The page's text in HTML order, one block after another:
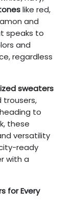
like red,
and
speaks to
and
regardless
sweaters
trousers,
to
these
versatility
ready
with a
for Every